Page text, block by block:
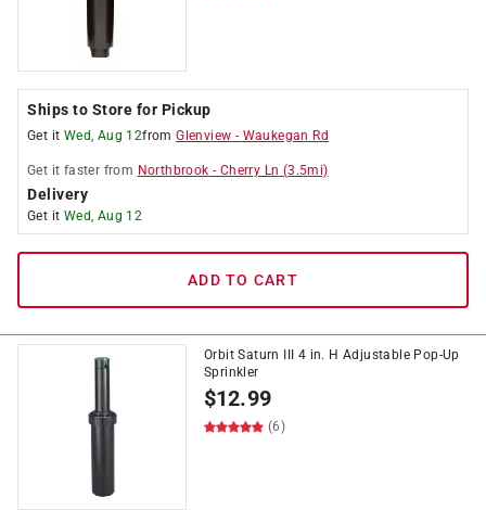
Ships to Store for Pickup
Get it Wed, Aug 12fromGlenview - Waukegan Rd
Get it faster from Northbrook - Cherry Ln (3.5mi)
Delivery
Get it Wed, Aug 12
ADD TO CART
Orbit Saturn III 4 in. H Adjustable Pop-Up
Sprinkler
$12.99
(6)